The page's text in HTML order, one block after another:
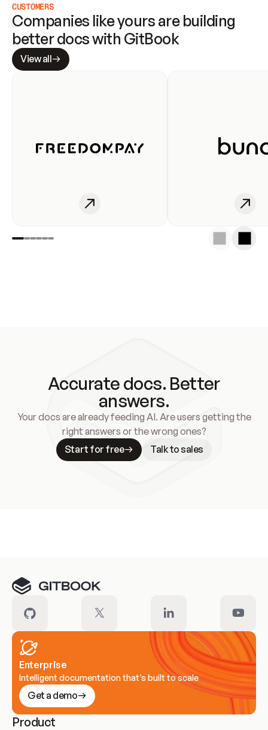
CUSTOMERS
Companies like yours are building
better docs with GitBook
View all
Accurate docs. Better
answers.
Your docs are already feeding AI. Are users getting the
right answers or the wrong ones?
Start for free
Talk to sales
Enterprise
Intelligent documentation that’s built to scale
Get a demo
Product